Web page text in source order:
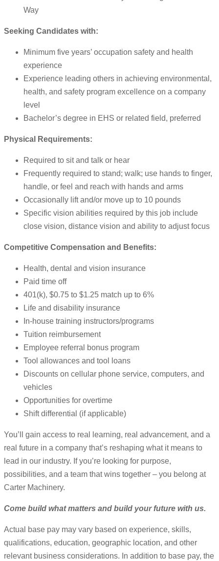
Way
Seeking Candidates with:
Minimum five years’ occupation safety and health
experience
Experience leading others in achieving environmental,
health, and safety program excellence on a company
level
Bachelor’s degree in EHS or related field, preferred
Physical Requirements:
Required to sit and talk or hear
Frequently required to stand; walk; use hands to finger,
handle, or feel and reach with hands and arms
Occasionally lift and/or move up to 10 pounds
Specific vision abilities required by this job include
close vision, distance vision and ability to adjust focus
Competitive Compensation and Benefits:
Health, dental and vision insurance
Paid time off
401(k), $0.75 to $1.25 match up to 6%
Life and disability insurance
In-house training instructors/programs
Tuition reimbursement
Employee referral bonus program
Tool allowances and tool loans
Discounts on cellular phone service, computers, and
vehicles
Opportunities for overtime
Shift differential (if applicable)
You’ll gain access to real learning, real advancement, and a
real future in a company that’s reshaping what it means to
lead in our industry. If you’re looking for purpose,
possibilities, and a team that wins together – you belong at
Carter Machinery.
Come build what matters and build your future with us.
Actual base pay may vary based on experience, skills,
qualifications, education, geographic location, and other
relevant business considerations. In addition to base pay, the